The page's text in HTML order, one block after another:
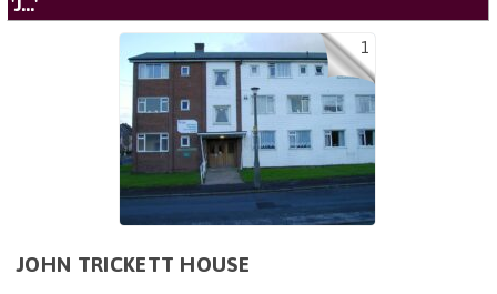
'J...'
1
JOHN TRICKETT HOUSE